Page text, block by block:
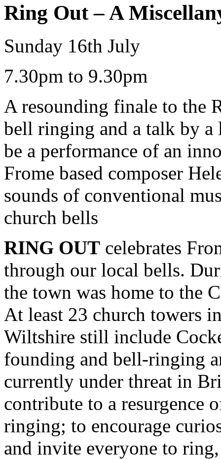
Ring Out – A
Sunday 16th July
7.30pm to 9.30pm
A resounding finale to the
bell ringing and a talk by
be a performance of an
Frome based composer
sounds of conventional
church bells
RING OUT celebrates
through our local bells.
the town was home to the
At least 23 church towers
Wiltshire still include
founding and bell-ringing
currently under threat in
contribute to a resurgence
ringing; to encourage
and invite everyone to